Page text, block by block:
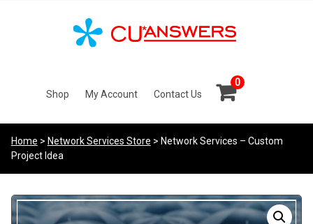
Shop My Account Contact Us
0
Home > Network Services Store > Network Services – Custom
Project Idea